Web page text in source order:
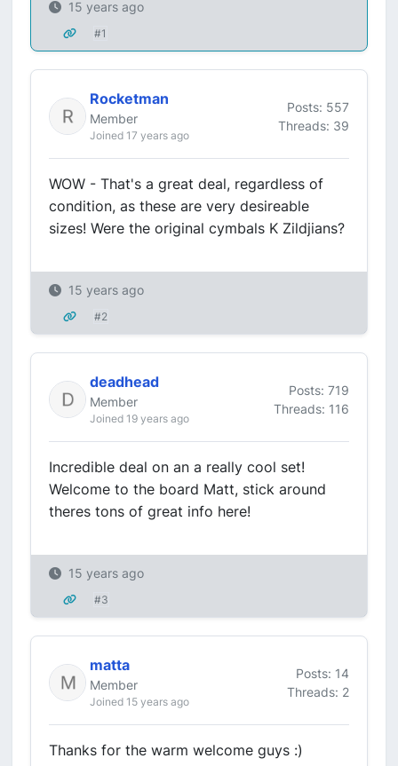
15 years ago
#1
Rocketman
Member
Joined 17 years ago
Posts: 557
Threads: 39
WOW - That's a great deal, regardless of
condition, as these are very desireable
sizes! Were the original cymbals K Zildjians?
15 years ago
#2
deadhead
Member
Joined 19 years ago
Posts: 719
Threads: 116
Incredible deal on an a really cool set!
Welcome to the board Matt, stick around
theres tons of great info here!
15 years ago
#3
matta
Member
Joined 15 years ago
Posts: 14
Threads: 2
Thanks for the warm welcome guys :)